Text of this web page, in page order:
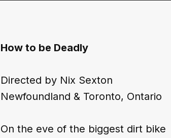
How to be Deadly
Directed by Nix Sexton
Newfoundland & Toronto, Ontario
On the eve of the biggest dirt bike